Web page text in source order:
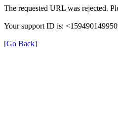
The requested URL was rejected.
Your support ID is:
[Go Back]